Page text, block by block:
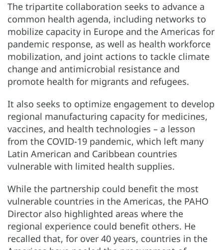
The tripartite collaboration seeks to advance a
common health agenda, including networks to
mobilize capacity in Europe and the Americas for
pandemic response, as well as health workforce
mobilization, and joint actions to tackle climate
change and antimicrobial resistance and
promote health for migrants and refugees.
It also seeks to optimize engagement to develop
regional manufacturing capacity for medicines,
vaccines, and health technologies – a lesson
from the COVID-19 pandemic, which left many
Latin American and Caribbean countries
vulnerable with limited health supplies.
While the partnership could benefit the most
vulnerable countries in the Americas, the PAHO
Director also highlighted areas where the
regional experience could benefit others. He
recalled that, for over 40 years, countries in the